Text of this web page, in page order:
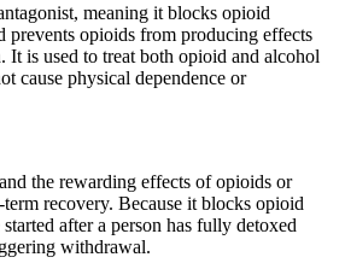
meaning it blocks opioid
prevents opioids from producing effects
It is used to treat both opioid and alcohol
cause physical dependence or
the rewarding effects of opioids or
recovery. Because it blocks opioid
after a person has fully detoxed
withdrawal.